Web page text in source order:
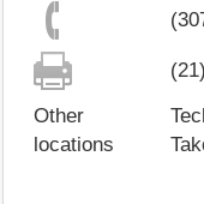
Other
locations